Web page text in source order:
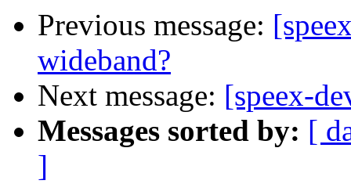
Previous message:
wideband?
Next message: [speex-
Messages sorted by: [
]